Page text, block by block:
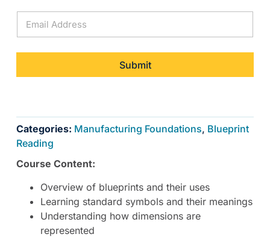
a
i
Submit
Categories: Manufacturing Foundations, Blueprint
Reading
Course Content:
Overview of blueprints and their uses
Learning standard symbols and their meanings
Understanding how dimensions are
represented